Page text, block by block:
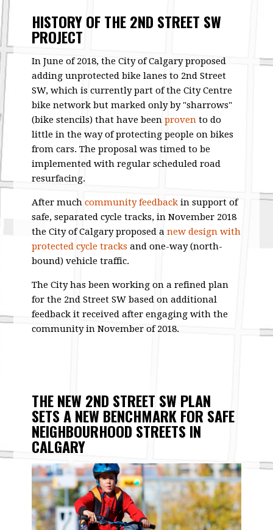
HISTORY OF THE 2ND STREET SW
PROJECT
In June of 2018, the City of Calgary proposed
adding unprotected bike lanes to 2nd Street
SW, which is currently part of the City Centre
bike network but marked only by "sharrows"
(bike stencils) that have beenproven to do
little in the way of protecting people on bikes
from cars. The proposal was timed to be
implemented with regular scheduled road
resurfacing.
After muchcommunity feedback in support of
safe, separated cycle tracks, in November 2018
the City of Calgary proposed anew design with
protected cycle tracks and one-way (north-
bound) vehicle traffic.
The City has been working on a refined plan
for the 2nd Street SW based on additional
feedback it received after engaging with the
community in November of 2018.
THE NEW 2ND STREET SW PLAN
SETS A NEW BENCHMARK FOR SAFE
NEIGHBOURHOOD STREETS IN
CALGARY